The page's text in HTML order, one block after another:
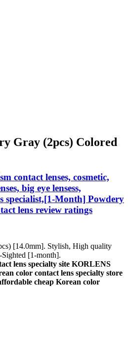
Gray (2pcs) Colored
contact lenses, cosmetic,
big eye lensess,
specialist,[1-Month] Powdery
lens review ratings
[14.0mm]. Stylish, High quality
Sighted [1-month].
lens specialty site KORLENS
color contact lens specialty store
cheap Korean color